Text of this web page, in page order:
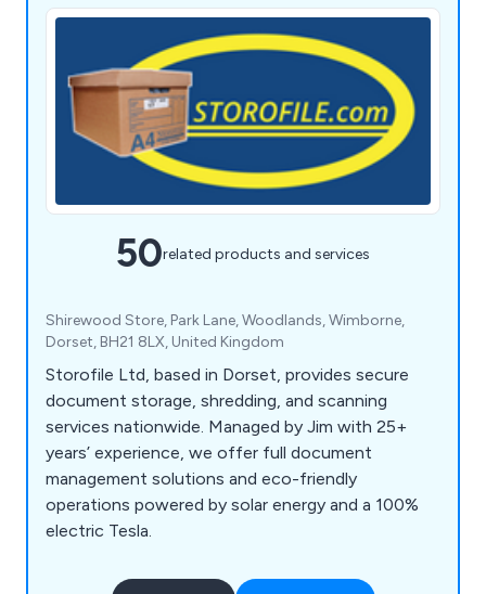
50related products and services
Shirewood Store, Park Lane, Woodlands, Wimborne,
Dorset, BH21 8LX, United Kingdom
Storofile Ltd, based in Dorset, provides secure
document storage, shredding, and scanning
services nationwide. Managed by Jim with 25+
years’ experience, we offer full document
management solutions and eco-friendly
operations powered by solar energy and a 100%
electric Tesla.